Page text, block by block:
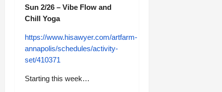
Sun 2/26 – Vibe Flow and
Chill Yoga
https://www.hisawyer.com/artfarm-
annapolis/schedules/activity-
set/410371
Starting this week…